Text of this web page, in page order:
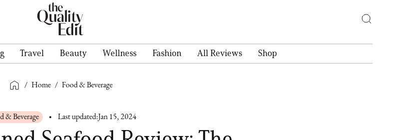
Travel Beauty Wellness Fashion All Reviews Shop
/ Home / Food & Beverage
& Beverage Last updated: Jan 15, 2024